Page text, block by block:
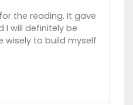
the reading. It gave
will definitely be
wisely to build myself